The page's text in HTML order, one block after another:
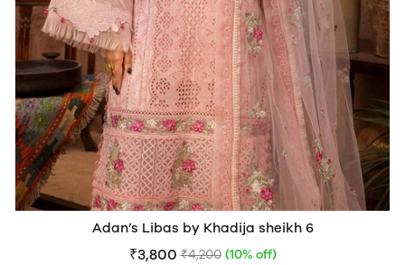
Adan’s Libas by Khadija sheikh 6
₹3,800 ₹4,200 (10% off)